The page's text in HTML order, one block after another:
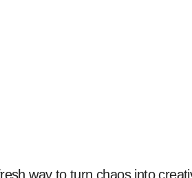
way to turn chaos into